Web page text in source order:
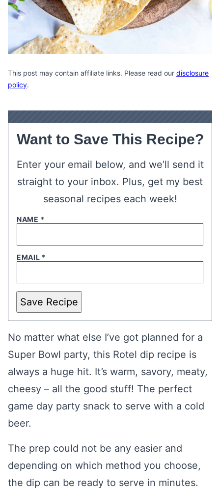
This post may contain affiliate links. Please read our disclosure
policy.
Want to Save This Recipe?
Enter your email below, and we’ll send it
straight to your inbox. Plus, get my best
seasonal recipes each week!
NAME *
EMAIL *
Save Recipe
No matter what else I’ve got planned for a
Super Bowl party, this Rotel dip recipe is
always a huge hit. It’s warm, savory, meaty,
cheesy – all the good stuff! The perfect
game day party snack to serve with a cold
beer.
The prep could not be any easier and
depending on which method you choose,
the dip can be ready to serve in minutes.